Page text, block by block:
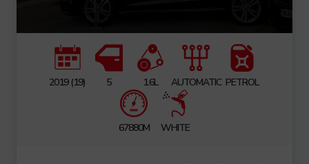
2019 (19) 5 1.6L AUTOMATIC PETROL
67880M WHITE